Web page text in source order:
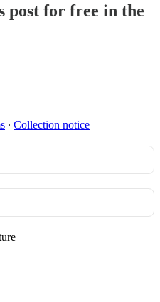
post for free in the
∙ Collection notice